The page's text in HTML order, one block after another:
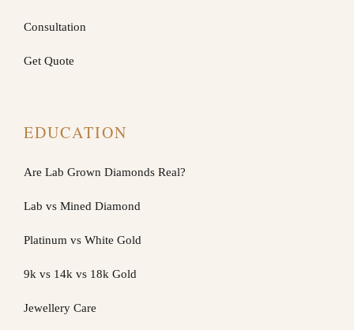
Consultation
Get Quote
EDUCATION
Are Lab Grown Diamonds Real?
Lab vs Mined Diamond
Platinum vs White Gold
9k vs 14k vs 18k Gold
Jewellery Care